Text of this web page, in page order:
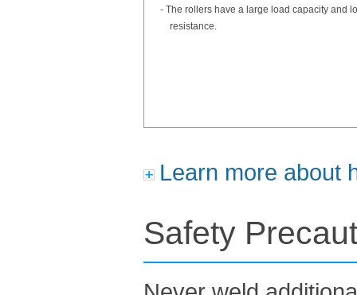
- The rollers have a large load capacity and
resistance.
Learn more about
Safety